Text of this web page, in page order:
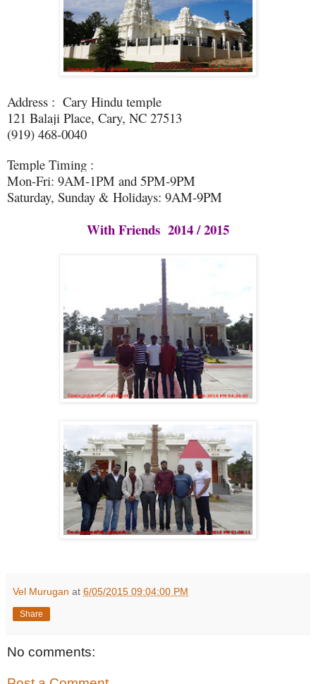
Address : Cary Hindu temple
121 Balaji Place, Cary, NC 27513
(919) 468-0040
Temple Timing :
Mon-Fri: 9AM-1PM and 5PM-9PM
Saturday, Sunday & Holidays: 9AM-9PM
With Friends 2014 / 2015
Vel Murugan at 6/05/2015 09:04:00 PM
Share
No comments: